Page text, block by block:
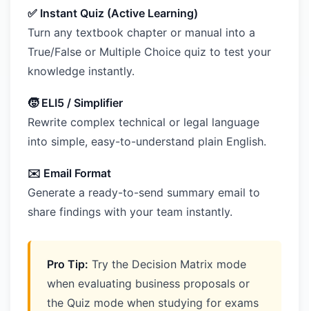
✅ Instant Quiz (Active Learning)
Turn any textbook chapter or manual into a
True/False or Multiple Choice quiz to test your
knowledge instantly.
🧒 ELI5 / Simplifier
Rewrite complex technical or legal language
into simple, easy-to-understand plain English.
✉️ Email Format
Generate a ready-to-send summary email to
share findings with your team instantly.
Pro Tip: Try the Decision Matrix mode
when evaluating business proposals or
the Quiz mode when studying for exams